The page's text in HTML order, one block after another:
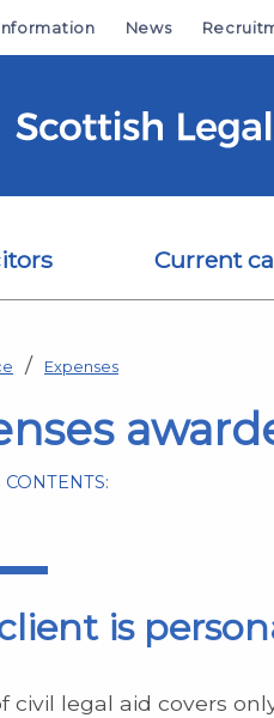
News
Current
Expenses
CONTENTS:
is
civil legal aid covers